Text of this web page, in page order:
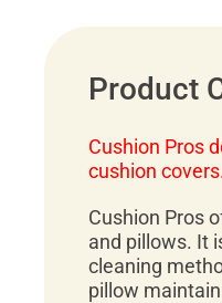
Product
Cushion Pros
cushion
Cushion Pros
and pillows. It
cleaning
pillow